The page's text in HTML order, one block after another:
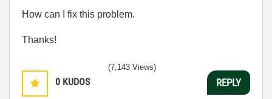
How can I fix this problem.
Thanks!
0 KUDOS
(7,143 Views)
REPLY